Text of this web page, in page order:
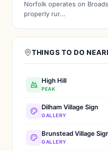
Norfolk operates on
properly rur...
THINGS TO DO
High Hill
PEAK
Dilham Village Sign
GALLERY
Brunstead Village
GALLERY